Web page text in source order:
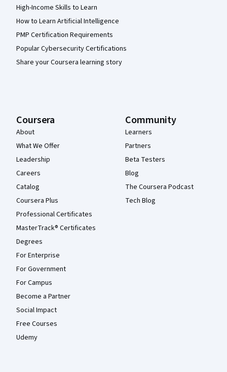
High-Income Skills to Learn
How to Learn Artificial Intelligence
PMP Certification Requirements
Popular Cybersecurity Certifications
Share your Coursera learning story
Coursera
About
What We Offer
Leadership
Careers
Catalog
Coursera Plus
Professional Certificates
MasterTrack® Certificates
Degrees
For Enterprise
For Government
For Campus
Become a Partner
Social Impact
Free Courses
Udemy
Community
Learners
Partners
Beta Testers
Blog
The Coursera Podcast
Tech Blog